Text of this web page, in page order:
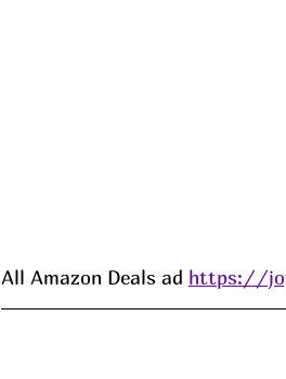
All Amazon Deals ad https://